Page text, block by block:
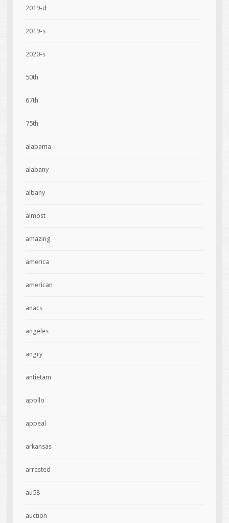
2019-d
2019-s
2020-s
50th
67th
75th
alabama
alabany
albany
almost
amazing
america
american
anacs
angeles
angry
antietam
apollo
appeal
arkansas
arrested
au58
auction